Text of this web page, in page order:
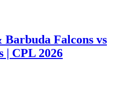
Falcons vs
| CPL 2026